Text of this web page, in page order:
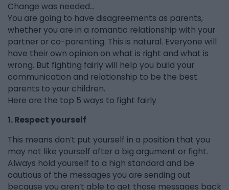
Change was needed...
You are going to have disagreements as parents,
whether you are in a romantic relationship with your
partner or co-parenting. This is natural. Everyone will
have their own opinion on what is right and what is
wrong. But fighting fairly will help you build your
communication and relationship to be the best
parents to your children.
Here are the top 5 ways to fight fairly
1. Respect yourself
This means don’t put yourself in a position that you
may not like yourself after a big argument or fight.
Always hold yourself to a high standard and be
cautious of the messages you are sending out
because you aren’t able to get those messages back